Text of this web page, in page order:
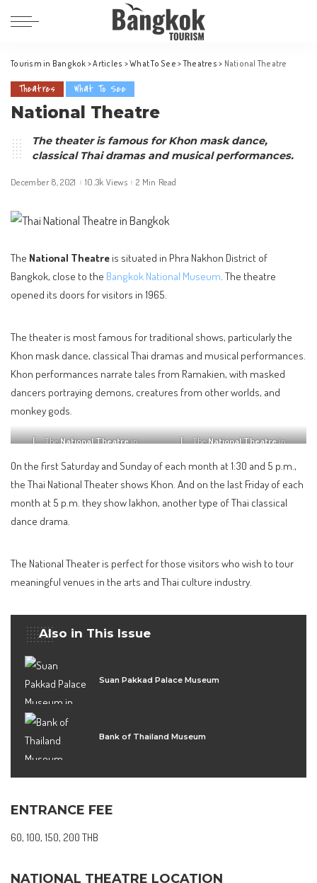
Tourism in Bangkok >Articles >What To See >Theatres > National Theatre
Theatres What To See
National Theatre
The theater is famous for Khon mask dance,
classical Thai dramas and musical performances.
December 8, 2021 10.3k Views 2 Min Read
The National Theatre is situated in Phra Nakhon District of
Bangkok, close to the Bangkok National Museum. The theatre
opened its doors for visitors in 1965.
The theater is most famous for traditional shows, particularly the
Khon mask dance, classical Thai dramas and musical performances.
Khon performances narrate tales from Ramakien, with masked
dancers portraying demons, creatures from other worlds, and
monkey gods.
TheNational Theatrein
TheNational Theatrein
On the first Saturday and Sunday of each month at 1:30 and 5 p.m.,
the Thai National Theater shows Khon. And on the last Friday of each
month at 5 p.m. they show lakhon, another type of Thai classical
dance drama.
The National Theater is perfect for those visitors who wish to tour
meaningful venues in the arts and Thai culture industry.
Also in This Issue
Suan Pakkad Palace Museum
Bank of Thailand Museum
ENTRANCE FEE
60, 100, 150, 200 THB
NATIONAL THEATRE LOCATION